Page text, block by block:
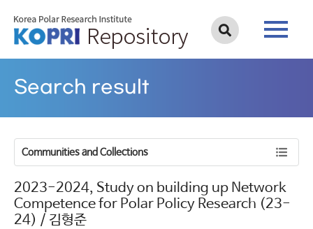
Search result
Communities and Collections
2023-2024, Study on building up Network
Competence for Polar Policy Research (23-
24) / 김형준